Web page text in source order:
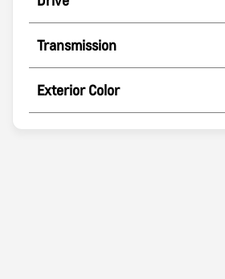
Transmission
Exterior Color